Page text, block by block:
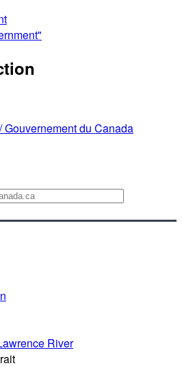
Gouvernement du Canada
River